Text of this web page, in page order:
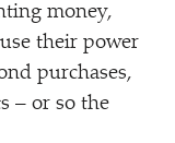
money,
their power
purchases,
– or so the